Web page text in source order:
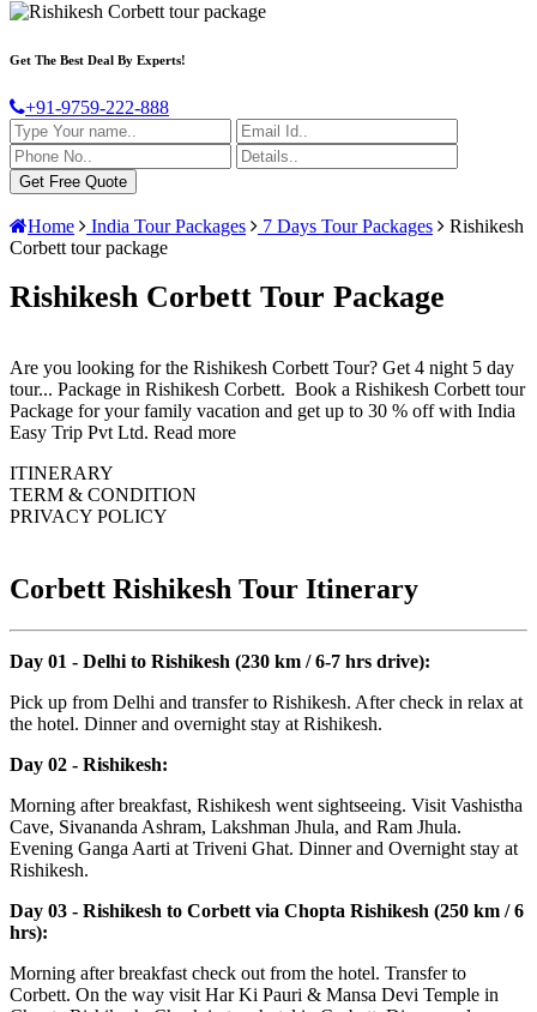
Get The Best Deal By Experts!
+91-9759-222-888
Home India Tour Packages 7 Days Tour Packages
Rishikesh
Corbett tour package
Rishikesh Corbett Tour Package
Are you looking for the Rishikesh Corbett Tour? Get 4 night 5 day
tour... Package in Rishikesh Corbett. Book a Rishikesh Corbett tour
Package for your family vacation and get up to 30 % off with India
Easy Trip Pvt Ltd. Read more
ITINERARY
TERM & CONDITION
PRIVACY POLICY
Corbett Rishikesh Tour Itinerary
Day 01 - Delhi to Rishikesh (230 km / 6-7 hrs drive):
Pick up from Delhi and transfer to Rishikesh. After check in relax at
the hotel. Dinner and overnight stay at Rishikesh.
Day 02 - Rishikesh:
Morning after breakfast, Rishikesh went sightseeing. Visit Vashistha
Cave, Sivananda Ashram, Lakshman Jhula, and Ram Jhula.
Evening Ganga Aarti at Triveni Ghat. Dinner and Overnight stay at
Rishikesh.
Day 03 - Rishikesh to Corbett via Chopta Rishikesh (250 km / 6
hrs):
Morning after breakfast check out from the hotel. Transfer to
Corbett. On the way visit Har Ki Pauri & Mansa Devi Temple in